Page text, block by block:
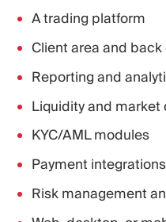
A trading platform
Client area and back
Reporting and
Liquidity and
KYC/AML modules
Payment integrations
Risk management